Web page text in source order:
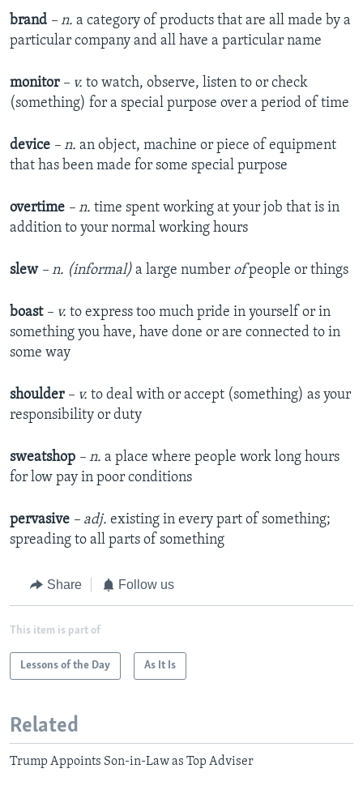
brand – n. a category of products that are all made by a
particular company and all have a particular name
monitor – v. to watch, observe, listen to or check
(something) for a special purpose over a period of time
device – n. an object, machine or piece of equipment
that has been made for some special purpose
overtime – n. time spent working at your job that is in
addition to your normal working hours
slew – n. (informal) a large number ofpeople or things
boast – v. to express too much pride in yourself or in
something you have, have done or are connected to in
some way
shoulder – v. to deal with or accept (something) as your
responsibility or duty
sweatshop – n. a place where people work long hours
for low pay in poor conditions
pervasive – adj. existing in every part of something;
spreading to all parts of something
Share Follow us
This item is part of
Lessons of the Day As It Is
Related
Trump Appoints Son-in-Law as Top Adviser